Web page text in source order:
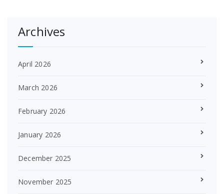
Archives
April 2026
March 2026
February 2026
January 2026
December 2025
November 2025